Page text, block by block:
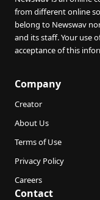
from different online
belong to Newswav
and its staff. Your use
acceptance of this
Company
Creator
About Us
Terms of Use
Privacy Policy
Careers
Contact